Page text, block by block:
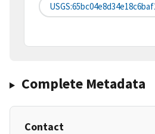
Complete Metadata
Contact